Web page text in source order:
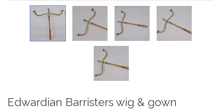
Edwardian Barristers wig & gown